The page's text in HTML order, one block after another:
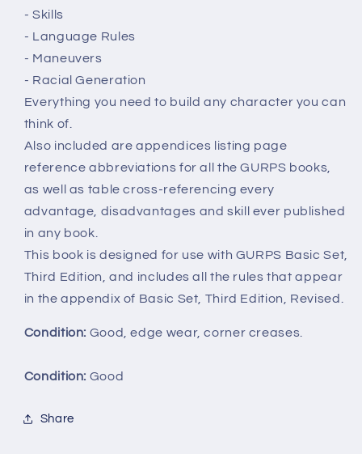
- Skills
- Language Rules
- Maneuvers
- Racial Generation
Everything you need to build any character you can
think of.
Also included are appendices listing page
reference abbreviations for all the GURPS books,
as well as table cross-referencing every
advantage, disadvantages and skill ever published
in any book.
This book is designed for use with GURPS Basic Set,
Third Edition, and includes all the rules that appear
in the appendix of Basic Set, Third Edition, Revised.
Condition: Good, edge wear, corner creases.
Condition: Good
Share